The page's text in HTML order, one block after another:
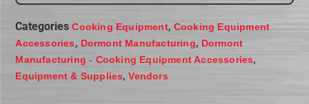
Categories Cooking Equipment, Cooking Equipment
Accessories, Dormont Manufacturing, Dormont
Manufacturing - Cooking Equipment Accessories,
Equipment & Supplies,Vendors